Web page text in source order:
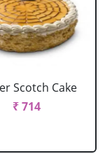
Scotch Cake
₹ 714